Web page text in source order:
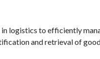
logistics to efficiently
and retrieval of